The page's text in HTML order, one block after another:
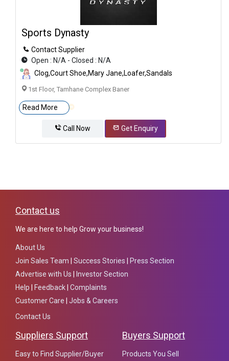
Sports Dynasty
Contact Supplier
Open : N/A - Closed : N/A
Clog,Court Shoe,Mary Jane,Loafer,Sandals
1st Floor, Tamhane Complex Baner
Read More
Call Now Get Enquiry
Contact us
We are here to help Grow your business!
About Us
Join Sales Team
Success Stories
Press Section
Advertise with Us
Investor Section
Help
Feedback Complaints
Customer Care
Jobs & Careers
Contact Us
Suppliers Support
Easy to Find Supplier/Buyer
Buyers Support
Products You Sell